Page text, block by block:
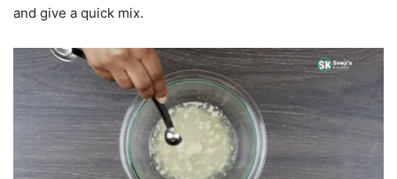
and give a quick mix.